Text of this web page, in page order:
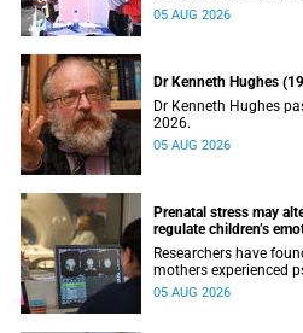
safety and shows
05 AUG 2026
Dr Kenneth Hughes
Dr Kenneth Hughes
2026.
05 AUG 2026
Prenatal stress may
regulate children’s
Researchers have
mothers experienced
during pregnancy
05 AUG 2026